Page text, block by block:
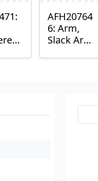
AFH20764
6: Arm,
Slack Arm